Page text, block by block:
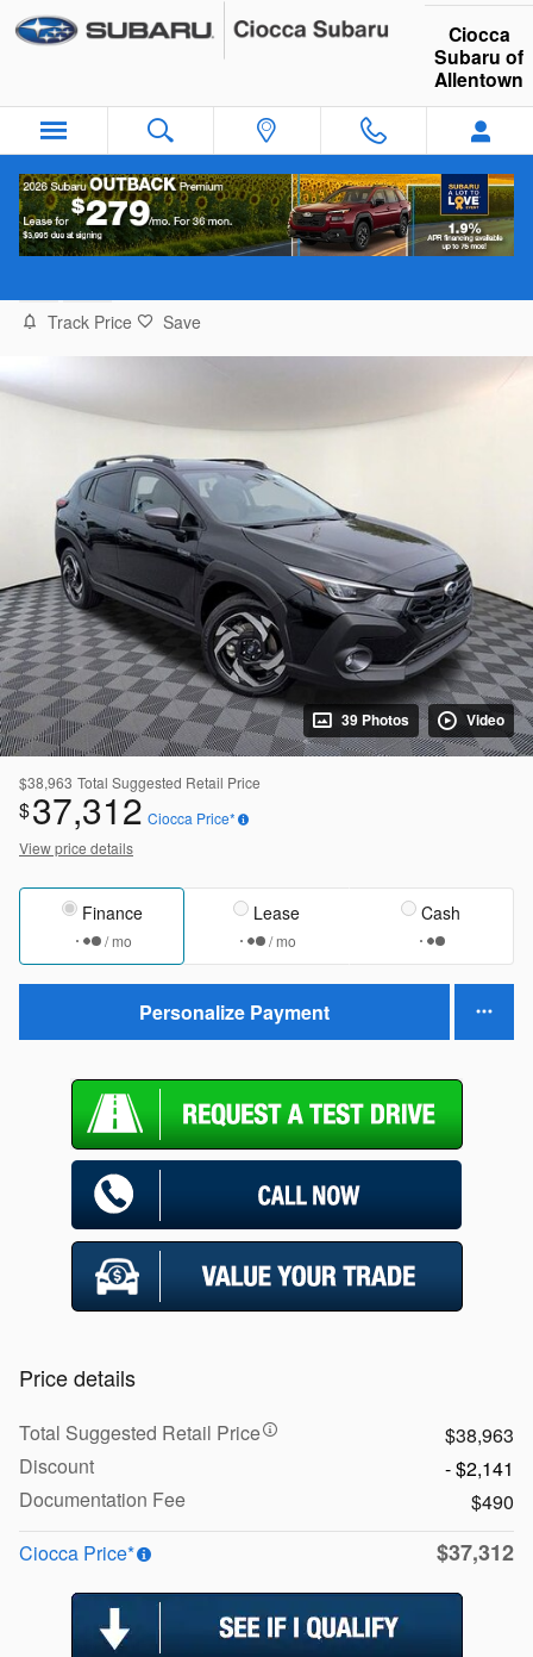
Skip to main content
Ciocca
Subaru of
Allentown
2026 Subaru Crosstrek Limited Hybrid
Track Price Save
39 Photos Video
$38,963 Total Suggested Retail Price
$37,312 Ciocca Price*
View price details
Finance
/ mo
Lease
/ mo
Cash
Personalize Payment
Price details
Total Suggested Retail Price
$38,963
Discount
- $2,141
Documentation Fee
$490
Ciocca Price*
$37,312